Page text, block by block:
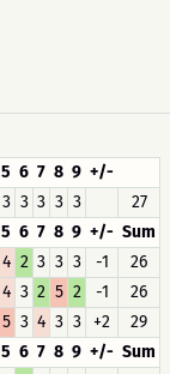
5 6 7 8 9 +/-
3 3 3 3 3
27
5 6 7 8 9 +/- Sum
4 2 3 3 3 -1
26
4 3 2 5 2 -1
26
5 3 4 3 3 +2
29
5 6 7 8 9 +/- Sum